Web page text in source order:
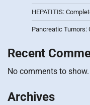
HEPATITIS:
Pancreatic Tumors:
Recent
No comments to show.
Archives